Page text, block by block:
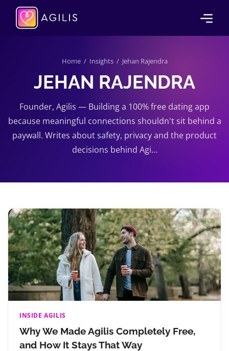
Home/ Insights/ Jehan Rajendra
JEHAN RAJENDRA
Founder, Agilis — Building a 100% free dating app
because meaningful connections shouldn't sit behind a
paywall. Writes about safety, privacy and the product
decisions behind Agi...
INSIDE AGILIS
Why We Made Agilis Completely Free,
and How It Stays That Way